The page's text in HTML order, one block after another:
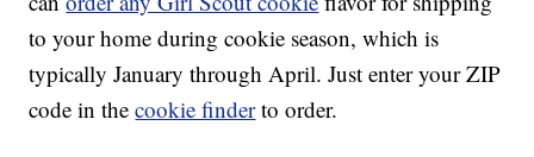
to your home during cookie season, which is
typically January through April. Just enter your ZIP
code in thecookie finderto order.